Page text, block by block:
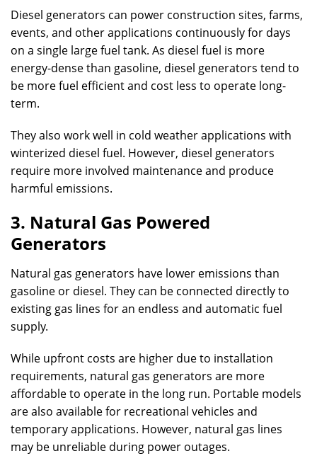
Diesel generators can power construction sites, farms,
events, and other applications continuously for days
on a single large fuel tank. As diesel fuel is more
energy-dense than gasoline, diesel generators tend to
be more fuel efficient and cost less to operate long-
term.
They also work well in cold weather applications with
winterized diesel fuel. However, diesel generators
require more involved maintenance and produce
harmful emissions.
3. Natural Gas Powered
Generators
Natural gas generators have lower emissions than
gasoline or diesel. They can be connected directly to
existing gas lines for an endless and automatic fuel
supply.
While upfront costs are higher due to installation
requirements, natural gas generators are more
affordable to operate in the long run. Portable models
are also available for recreational vehicles and
temporary applications. However, natural gas lines
may be unreliable during power outages.